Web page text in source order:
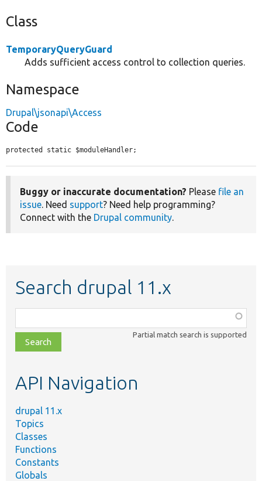
Class
TemporaryQueryGuard
Adds sufficient access control to collection queries.
Namespace
Drupal\jsonapi\Access
Code
protected static $moduleHandler;
Buggy or inaccurate documentation? Please file an
issue. Need support? Need help programming?
Connect with the Drupal community.
Search drupal 11.x
class,
file,
topic,
Partial match search is supported
API Navigation
drupal 11.x
Topics
Classes
Functions
Constants
Globals